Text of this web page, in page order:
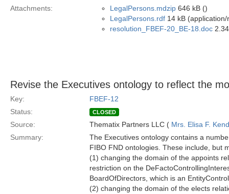
Attachments:
LegalPersons.mdzip 646 kB ()
LegalPersons.rdf 14 kB (application/
resolution_FBEF-20_BE-18.doc
Revise the Executives ontology to reflect the
Key:
FBEF-12
Status:
CLOSED
Source: Thematix Partners LLC ( Mrs. Elisa F.
Summary:
The Executives ontology contains a
FIBO FND ontologies. These include, but
(1) changing the domain of the appoints
restriction on the
BoardOfDirectors, which is an
(2) changing the domain of the elects